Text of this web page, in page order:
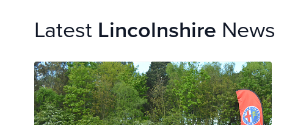
Latest Lincolnshire News